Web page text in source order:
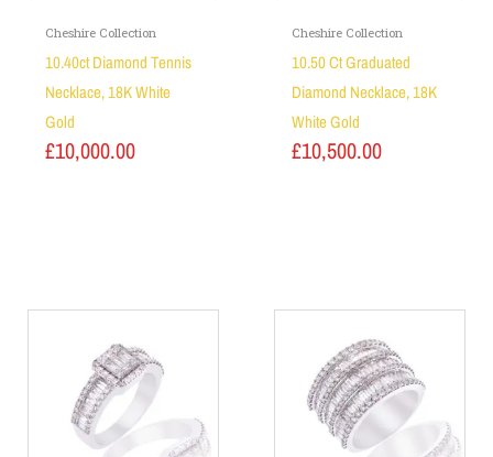
Cheshire Collection
10.40ct Diamond Tennis
Necklace, 18K White
Gold
£10,000.00
Cheshire Collection
10.50 Ct Graduated
Diamond Necklace, 18K
White Gold
£10,500.00